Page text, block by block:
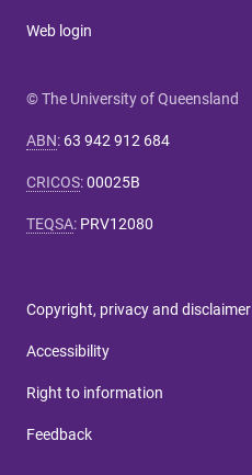
Web login
© The University of Queensland
ABN: 63 942 912 684
CRICOS:00025B
TEQSA: PRV12080
Copyright, privacy and disclaimer
Accessibility
Right to information
Feedback